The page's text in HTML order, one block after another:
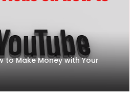
to Make Money with Your